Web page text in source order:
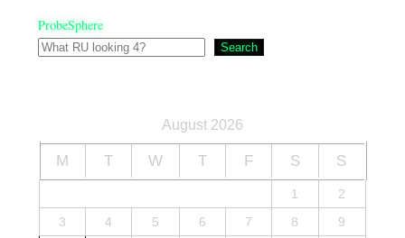
ProbeSphere
Search
August 2026
M T W T F S S
1
2
3
4 5 6 7 8
9